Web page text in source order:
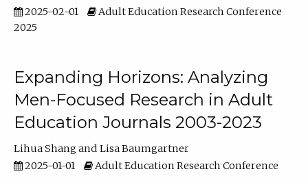
2025-02-01
Adult Education Research Conference
2025
Expanding Horizons: Analyzing
Men-Focused Research in Adult
Education Journals 2003-2023
Lihua Shang
Lisa Baumgartner
2025-01-01
Adult Education Research Conference